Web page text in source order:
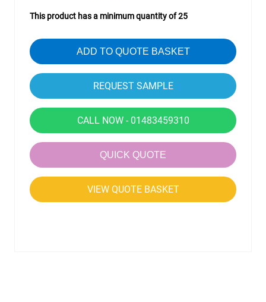
This product has a minimum quantity of 25
ADD TO QUOTE BASKET
CALL NOW - 01483459310
QUICK QUOTE
VIEW QUOTE BASKET